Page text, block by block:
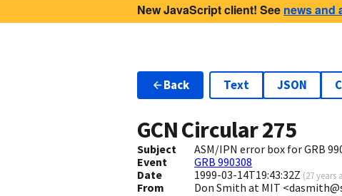
New JavaScript client! See news and
Back Text JSON
GCN Circular275
Subject
ASM/IPN error box for GRB
Event
GRB 990308
Date
1999-03-14T19:43:32Z (27 years
From Don Smith at MIT